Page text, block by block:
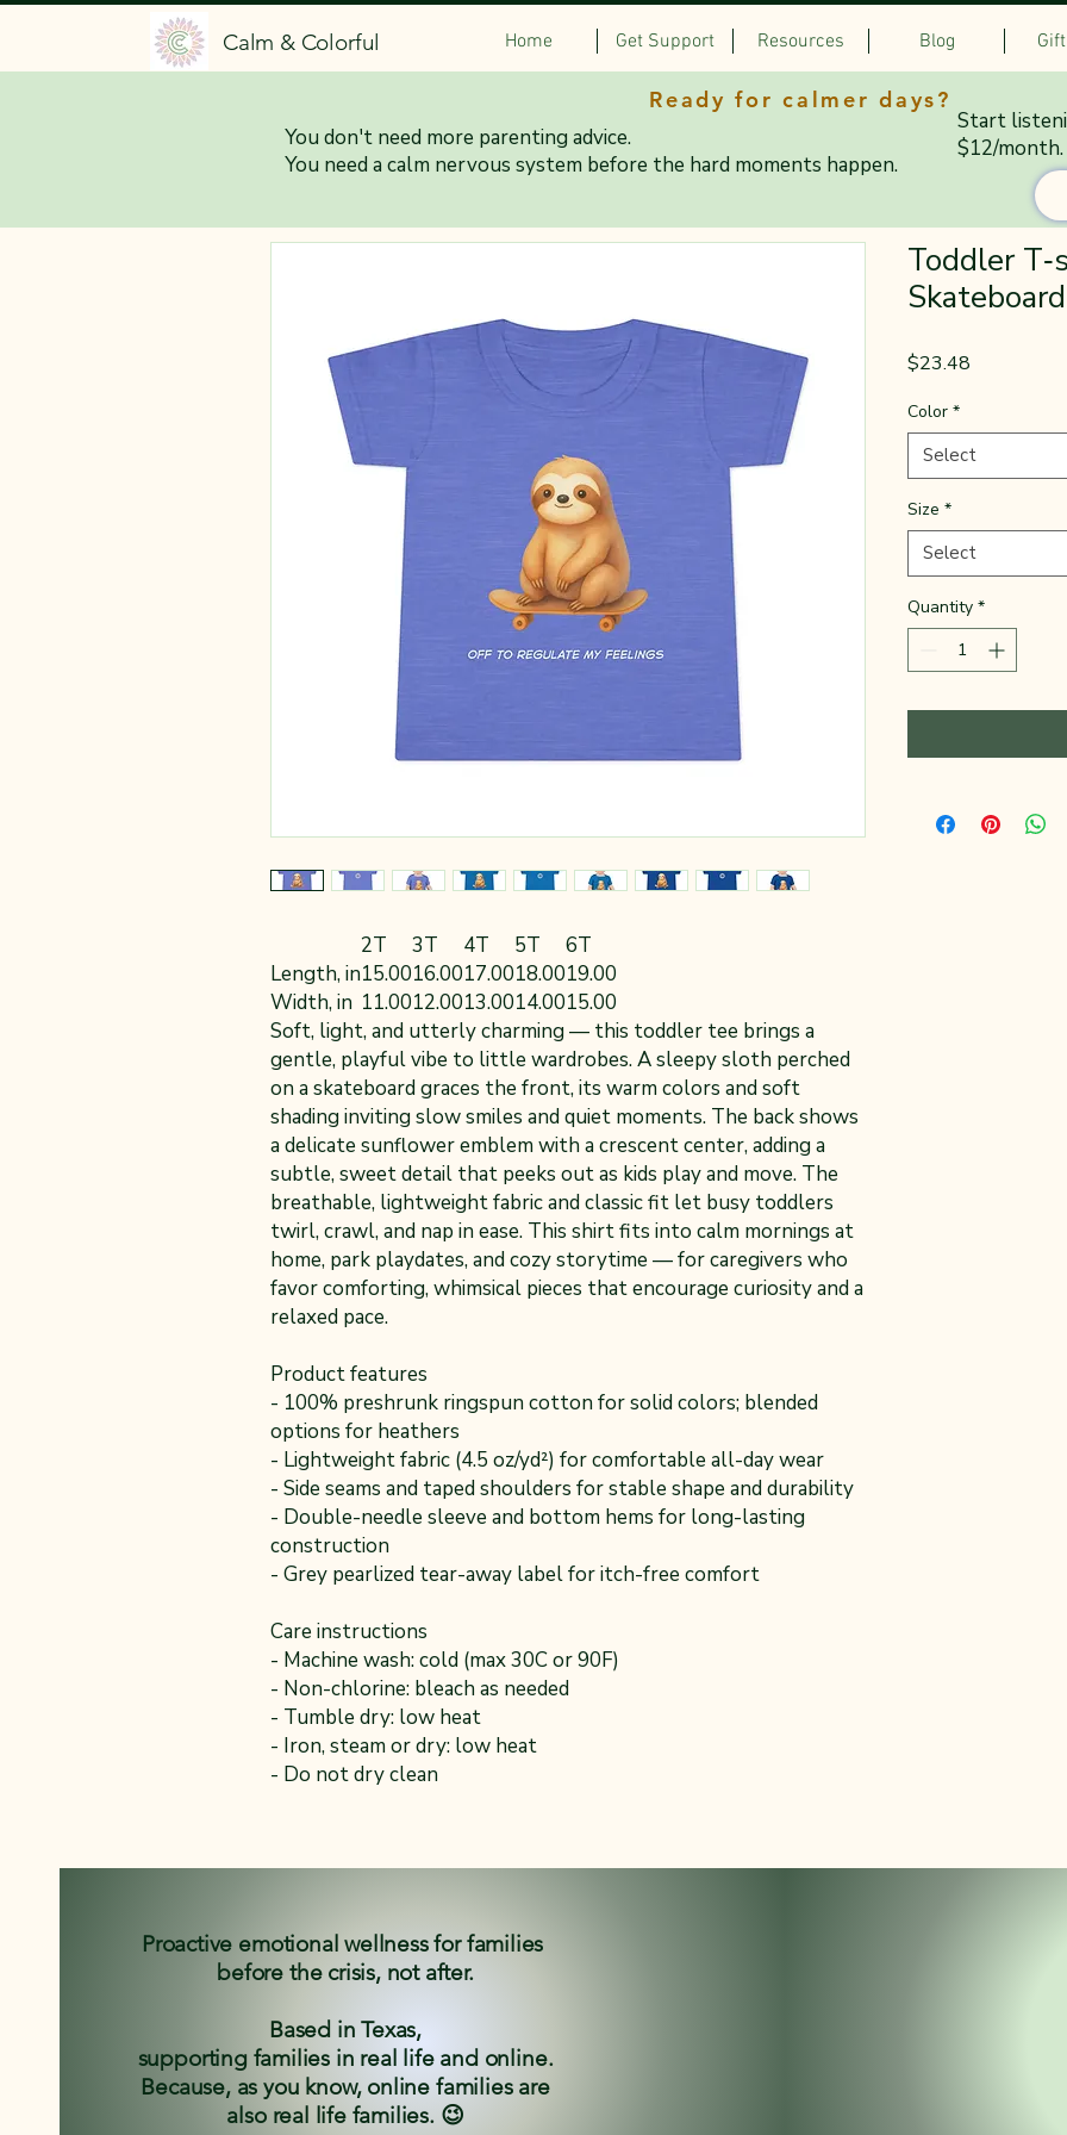
Home Get Support Resources Blog
Calm & Colorful
2T 3T 4T 5T
6T
Length, in15.0016.0017.0018.0019.00
Width, in 11.0012.0013.0014.0015.00
Soft, light, and utterly charming — this toddler tee brings a
gentle, playful vibe to little wardrobes. A sleepy sloth perched
on a skateboard graces the front, its warm colors and soft
shading inviting slow smiles and quiet moments. The back shows
a delicate sunflower emblem with a crescent center, adding a
subtle, sweet detail that peeks out as kids play and move. The
breathable, lightweight fabric and classic fit let busy toddlers
twirl, crawl, and nap in ease. This shirt fits into calm mornings at
home, park playdates, and cozy storytime — for caregivers who
favor comforting, whimsical pieces that encourage curiosity and a
relaxed pace.
Product features
- 100% preshrunk ringspun cotton for solid colors; blended
options for heathers
- Lightweight fabric (4.5 oz/yd²) for comfortable all-day wear
- Side seams and taped shoulders for stable shape and durability
- Double-needle sleeve and bottom hems for long-lasting
construction
- Grey pearlized tear-away label for itch-free comfort
Care instructions
- Machine wash: cold (max 30C or 90F)
- Non-chlorine: bleach as needed
- Tumble dry: low heat
- Iron, steam or dry: low heat
- Do not dry clean
Toddler
Skateboard
$23.48
Color *
Select
Size *
Select
Quantity *
Ready for calmer days?
You don't need more parenting advice.
You need a calm nervous system before the hard moments happen.
Start
$12/month.
Proactive emotional wellness for families
before the crisis, not after.
Based in Texas,
supporting families in real life and online.
Because, as you know, online families are
also real life families. 😉